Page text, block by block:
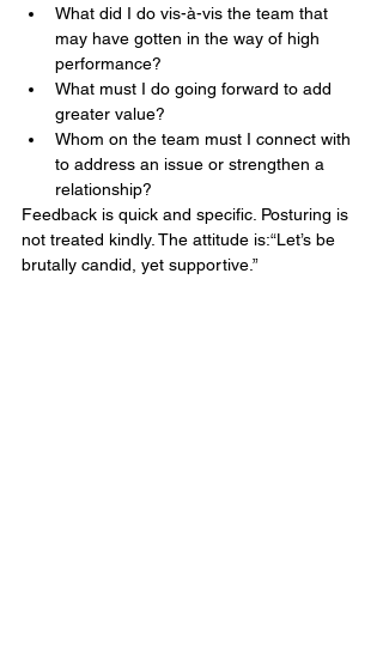
What did I do vis-à-vis the team that
may have gotten in the way of high
performance?
What must I do going forward to add
greater value?
Whom on the team must I connect with
to address an issue or strengthen a
relationship?
Feedback is quick and specific. Posturing is
not treated kindly. The attitude is:“Let’s be
brutally candid, yet supportive.”